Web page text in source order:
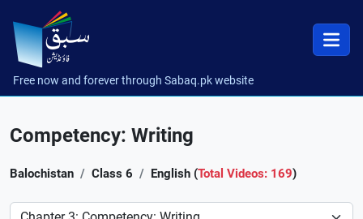
Free now and forever through Sabaq.pk website
Competency: Writing
Balochistan Class 6 English (Total Videos: 169)
Preference